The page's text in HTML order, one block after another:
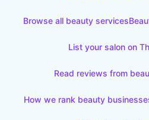
Browse all beauty services
List your salon on
Read reviews from
How we rank beauty